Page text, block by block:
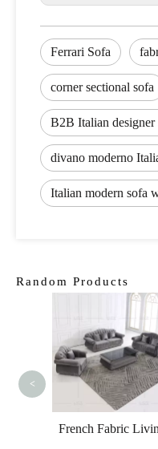
Ferrari Sofa
corner sectional sofa
B2B Italian designer
divano moderno
Italian modern sofa
Random Products
French Fabric
<